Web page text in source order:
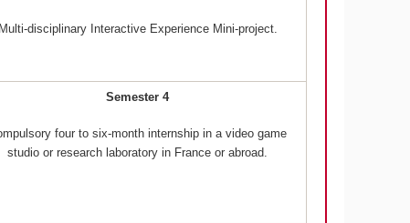
Multi-disciplinary Interactive Experience Mini-project.
Semester 4
four to six-month internship in a video game
studio or research laboratory in France or abroad.